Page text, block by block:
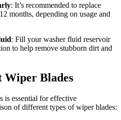
: It’s recommended to replace
months, depending on usage and
: Fill your washer fluid reservoir
to help remove stubborn dirt and
Wiper Blades
is essential for effective
of different types of wiper blades: